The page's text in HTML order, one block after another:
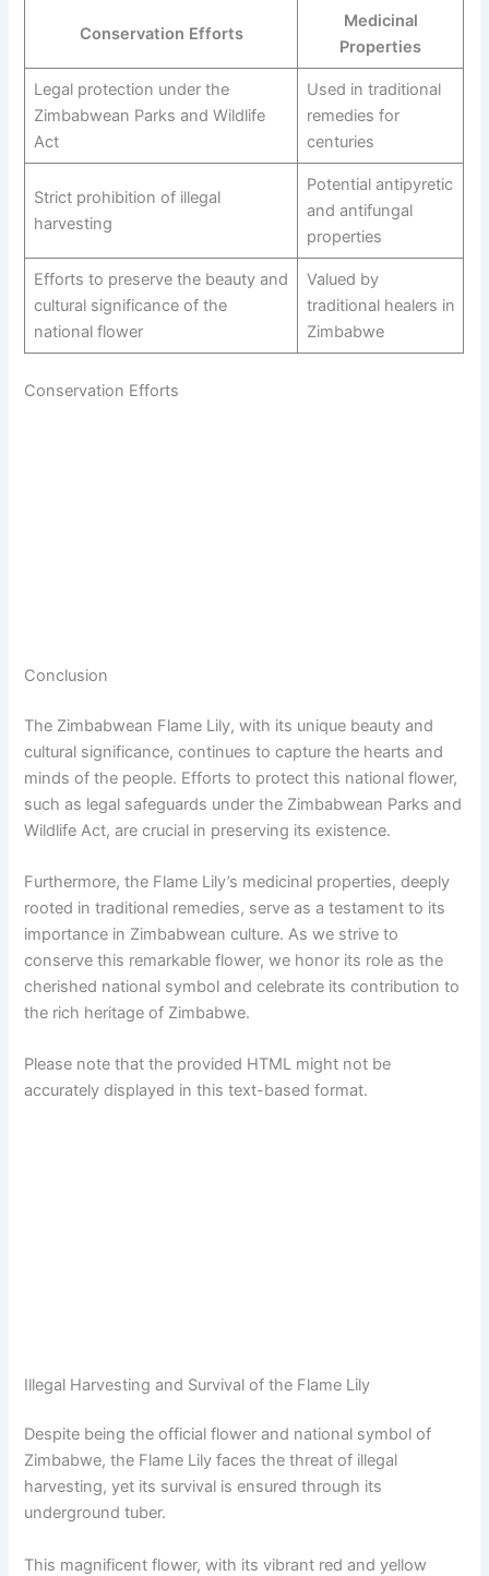
Conservation Efforts
Medicinal
Properties
Legal protection under the
Zimbabwean Parks and Wildlife
Act
Used in traditional
remedies for
centuries
Strict prohibition of illegal
harvesting
Potential antipyretic
and antifungal
properties
Efforts to preserve the beauty and
cultural significance of the
national flower
Valued by
traditional healers in
Zimbabwe
Conservation Efforts
Conclusion
The Zimbabwean Flame Lily, with its unique beauty and
cultural significance, continues to capture the hearts and
minds of the people. Efforts to protect this national flower,
such as legal safeguards under the Zimbabwean Parks and
Wildlife Act, are crucial in preserving its existence.
Furthermore, the Flame Lily’s medicinal properties, deeply
rooted in traditional remedies, serve as a testament to its
importance in Zimbabwean culture. As we strive to
conserve this remarkable flower, we honor its role as the
cherished national symbol and celebrate its contribution to
the rich heritage of Zimbabwe.
Please note that the provided HTML might not be
accurately displayed in this text-based format.
Illegal Harvesting and Survival of the Flame Lily
Despite being the official flower and national symbol of
Zimbabwe, the Flame Lily faces the threat of illegal
harvesting, yet its survival is ensured through its
underground tuber.
This magnificent flower, with its vibrant red and yellow